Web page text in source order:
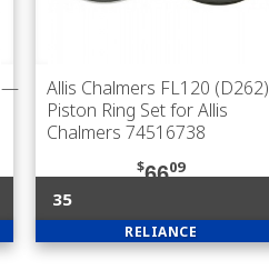
—
Allis Chalmers FL120 (D262)
Piston Ring Set for Allis
Chalmers 74516738
$6609
35
RELIANCE